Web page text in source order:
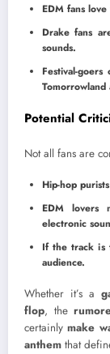
EDM fans
Drake fans
sounds.
Festival-
Tomorrowland
Potential
Not all fans are
Hip-hop
EDM lovers
electronic
If the track is
audience.
Whether it’s a
flop, the
certainlymake
anthem that